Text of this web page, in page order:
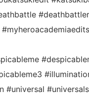
#universal